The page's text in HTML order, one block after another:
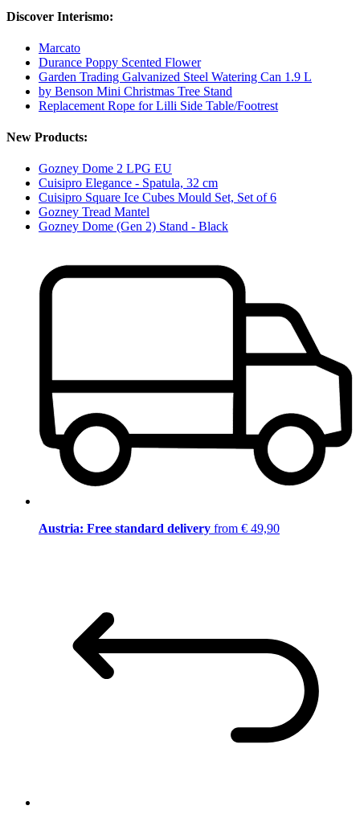
Discover Interismo:
Marcato
Durance Poppy Scented Flower
Garden Trading Galvanized Steel Watering Can 1.9 L
by Benson Mini Christmas Tree Stand
Replacement Rope for Lilli Side Table/Footrest
New Products:
Gozney Dome 2 LPG EU
Cuisipro Elegance - Spatula, 32 cm
Cuisipro Square Ice Cubes Mould Set, Set of 6
Gozney Tread Mantel
Gozney Dome (Gen 2) Stand - Black
Austria: Free standard delivery from € 49,90